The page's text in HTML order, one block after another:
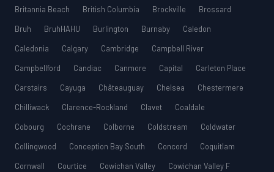
Britannia Beach
British Columbia Brockville
Brossard
Bruh
BruhHAHU Burlington Burnaby
Caledon
Caledonia
Calgary Cambridge
Campbell River
Campbellford
Candiac Canmore Capital
Carleton Place
Carstairs
Cayuga Châteauguay Chelsea
Chestermere
Chilliwack
Clarence-Rockland Clavet
Coaldale
Cobourg
Cochrane Colborne Coldstream
Coldwater
Collingwood
Conception Bay South Concord
Coquitlam
Cornwall
Courtice Cowichan Valley
Cowichan Valley F